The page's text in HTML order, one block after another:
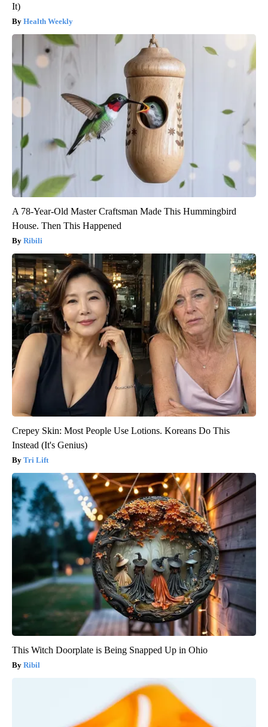
It)
Health Weekly
A 78-Year-Old Master Craftsman Made This Hummingbird
House. Then This Happened
Ribili
Crepey Skin: Most People Use Lotions. Koreans Do This
Instead (It's Genius)
Tri Lift
This Witch Doorplate is Being Snapped Up in Ohio
Ribil